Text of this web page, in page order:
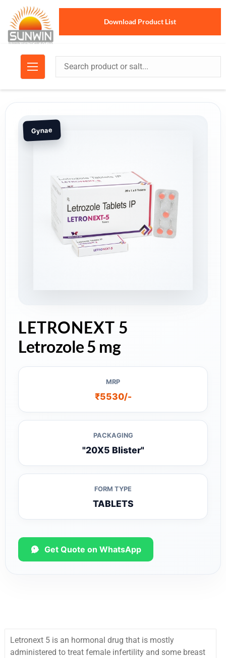
Download Product List
Gynae
LETRONEXT 5
Letrozole 5 mg
MRP
₹5530/-
PACKAGING
"20X5 Blister"
FORM TYPE
TABLETS
Get Quote on WhatsApp
Letronext 5 is an hormonal drug that is mostly
administered to treat female infertility and some breast